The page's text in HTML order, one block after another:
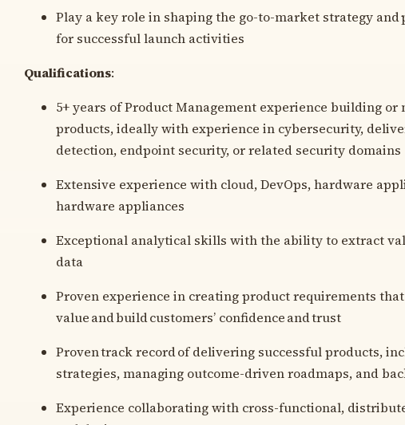
Play a key role in shaping the go-to-market strategy
for successful launch activities
Qualifications:
5+ years of Product Management experience building
products, ideally with experience in cybersecurity,
detection, endpoint security, or related security domains
Extensive experience with cloud, DevOps, hardware
hardware appliances
Exceptional analytical skills with the ability to extract
data
Proven experience in creating product requirements
value and build customers’ confidence and trust
Proven track record of delivering successful products,
strategies, managing outcome-driven roadmaps, and
Experience collaborating with cross-functional,